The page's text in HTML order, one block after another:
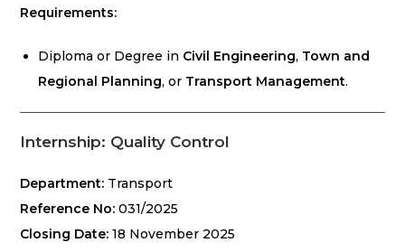
Requirements:
Diploma or Degree in Civil Engineering, Town and
Regional Planning, or Transport Management.
Internship: Quality Control
Department: Transport
Reference No: 031/2025
Closing Date:18 November 2025